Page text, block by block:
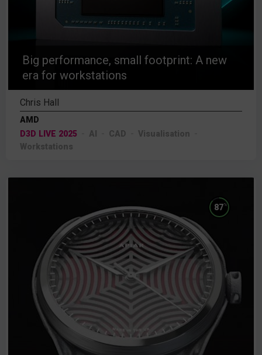
Big performance, small footprint: A new
era for workstations
Chris Hall
AMD
D3D LIVE 2025
AI CAD
Visualisation
Workstations
87%